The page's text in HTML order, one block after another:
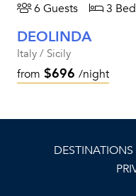
6 Guests 3
DEOLINDA
Italy / Sicily
from $696 /night
DESTINATIONS